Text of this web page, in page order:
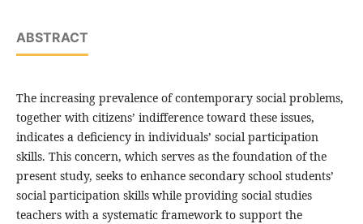
ABSTRACT
The increasing prevalence of contemporary social problems,
together with citizens’ indifference toward these issues,
indicates a deficiency in individuals’ social participation
skills. This concern, which serves as the foundation of the
present study, seeks to enhance secondary school students’
social participation skills while providing social studies
teachers with a systematic framework to support the